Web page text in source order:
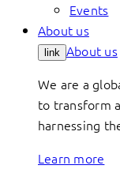
Events
About us
link About us
We are a
to transform
harnessing
Learn more